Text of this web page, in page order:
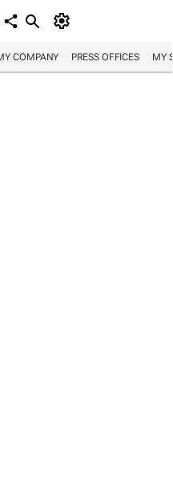
COMPANY PRESS OFFICES MY